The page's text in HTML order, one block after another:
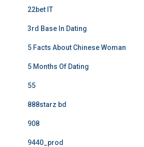
22bet IT
3rd Base In Dating
5 Facts About Chinese Woman
5 Months Of Dating
55
888starz bd
908
9440_prod